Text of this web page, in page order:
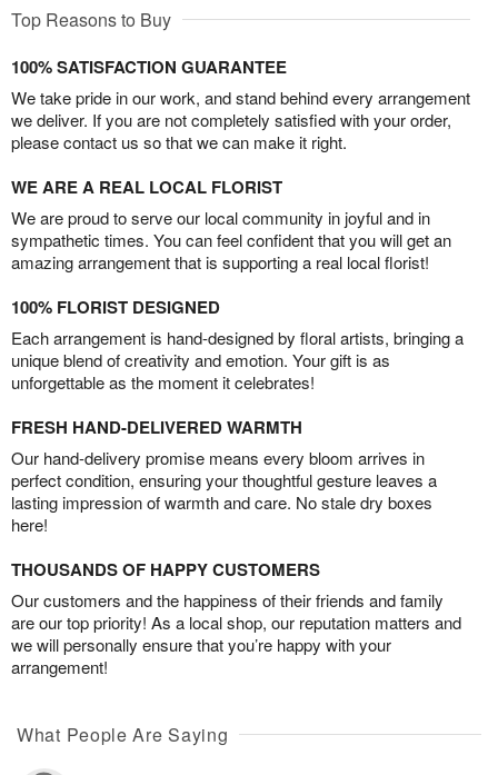
Top Reasons to Buy
100% SATISFACTION GUARANTEE
We take pride in our work, and stand behind every arrangement
we deliver. If you are not completely satisfied with your order,
please contact us so that we can make it right.
WE ARE A REAL LOCAL FLORIST
We are proud to serve our local community in joyful and in
sympathetic times. You can feel confident that you will get an
amazing arrangement that is supporting a real local florist!
100% FLORIST DESIGNED
Each arrangement is hand-designed by floral artists, bringing a
unique blend of creativity and emotion. Your gift is as
unforgettable as the moment it celebrates!
FRESH HAND-DELIVERED WARMTH
Our hand-delivery promise means every bloom arrives in
perfect condition, ensuring your thoughtful gesture leaves a
lasting impression of warmth and care. No stale dry boxes
here!
THOUSANDS OF HAPPY CUSTOMERS
Our customers and the happiness of their friends and family
are our top priority! As a local shop, our reputation matters and
we will personally ensure that you’re happy with your
arrangement!
What People Are Saying